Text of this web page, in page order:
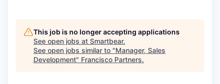
This job is no longer accepting applications
See open jobs at Smartbear.
See open jobs similar to "Manager, Sales
Development" Francisco Partners.